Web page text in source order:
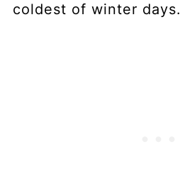
coldest of winter days.